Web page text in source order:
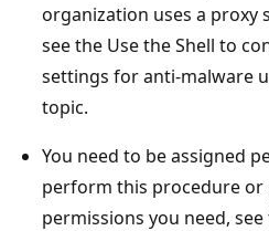
organization uses a proxy
see the Use the Shell to
settings for anti-malware
topic.
You need to be assigned
perform this procedure or
permissions you need,